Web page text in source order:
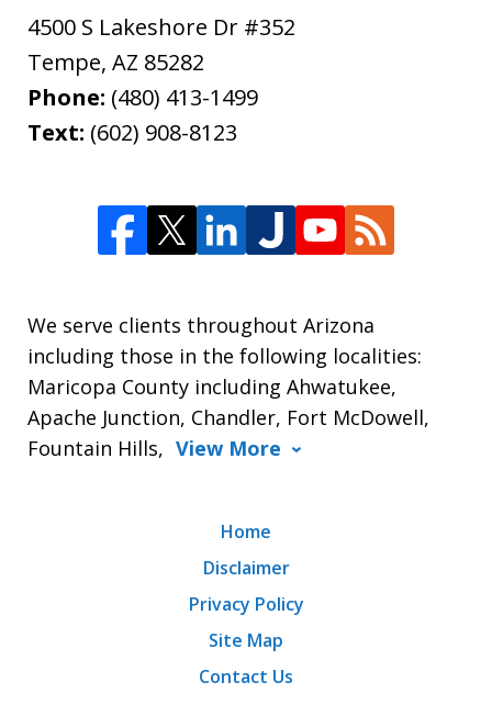
4500 S Lakeshore Dr #352
Tempe, AZ 85282
Phone: (480) 413-1499
Text: (602) 908-8123
We serve clients throughout Arizona
including those in the following localities:
Maricopa County including Ahwatukee,
Apache Junction, Chandler, Fort McDowell,
Fountain Hills, View More
Home
Disclaimer
Privacy Policy
Site Map
Contact Us